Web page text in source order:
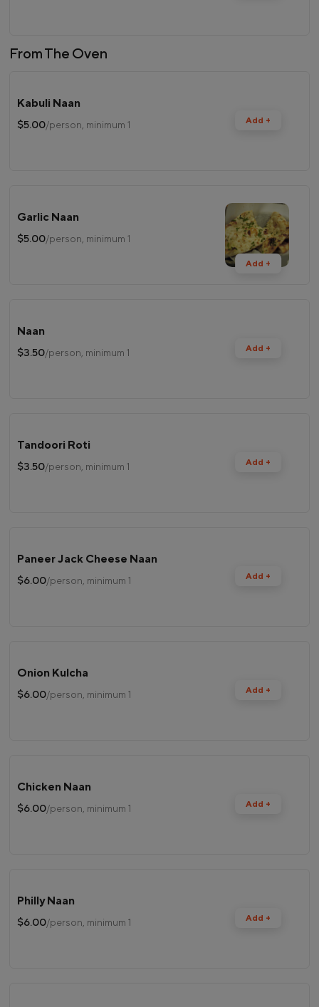
From The Oven
Add +
Kabuli Naan
$5.00/person, minimum 1
Add +
Garlic Naan
$5.00/person, minimum 1
Add +
Naan
$3.50/person, minimum 1
Add +
Tandoori Roti
$3.50/person, minimum 1
Add +
Paneer Jack Cheese Naan
$6.00/person, minimum 1
Add +
Onion Kulcha
$6.00/person, minimum 1
Add +
Chicken Naan
$6.00/person, minimum 1
Add +
Philly Naan
$6.00/person, minimum 1